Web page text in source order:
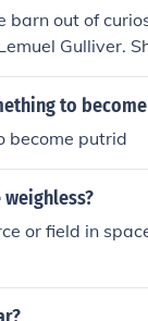
out of
Gulliver.
Her desire
about her
to
become putrid
or field in